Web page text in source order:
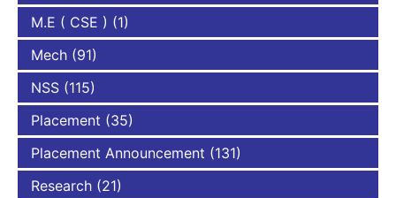
M.E ( CSE ) (1)
Mech (91)
NSS (115)
Placement (35)
Placement Announcement (131)
Research (21)